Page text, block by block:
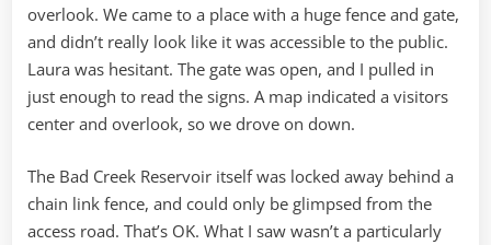
overlook. We came to a place with a huge fence and gate,
and didn’t really look like it was accessible to the public.
Laura was hesitant. The gate was open, and I pulled in
just enough to read the signs. A map indicated a visitors
center and overlook, so we drove on down.
The Bad Creek Reservoir itself was locked away behind a
chain link fence, and could only be glimpsed from the
access road. That’s OK. What I saw wasn’t a particularly